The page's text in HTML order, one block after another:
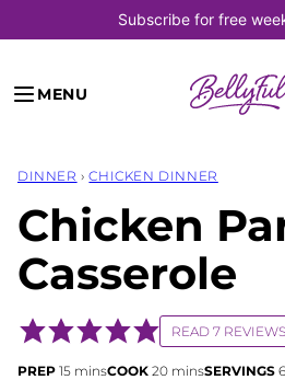
to
content
Subscribe for free
MENU
DINNER › CHICKEN DINNER
Chicken
Casserole
READ 7 REVIEWS
PREP 15minutes
minsCOOK 20minutes
minsSERVINGS 6